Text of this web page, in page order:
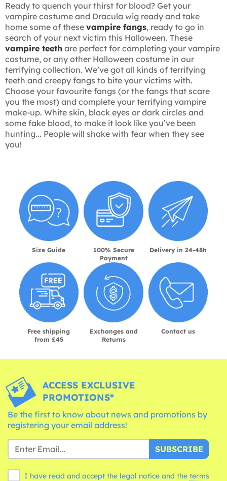
Ready to quench your thirst for blood? Get your
vampire costume and Dracula wig ready and take
home some of these vampire fangs, ready to go in
search of your next victim this Halloween. These
vampire teeth are perfect for completing your vampire
costume, or any other Halloween costume in our
terrifying collection. We’ve got all kinds of terrifying
teeth and creepy fangs to bite your victims with.
Choose your favourite fangs (or the fangs that scare
you the most) and complete your terrifying vampire
make-up. White skin, black eyes or dark circles and
some fake blood, to make it look like you’ve been
hunting... People will shake with fear when they see
you!
Size Guide
100% Secure
Payment
Delivery in 24-48h
Free shipping
from £45
Exchanges and
Returns
Contact us
ACCESS EXCLUSIVE
PROMOTIONS*
Be the first to know about news and promotions by
registering your email address!
SUBSCRIBE
I have read and accept the legal notice and the terms